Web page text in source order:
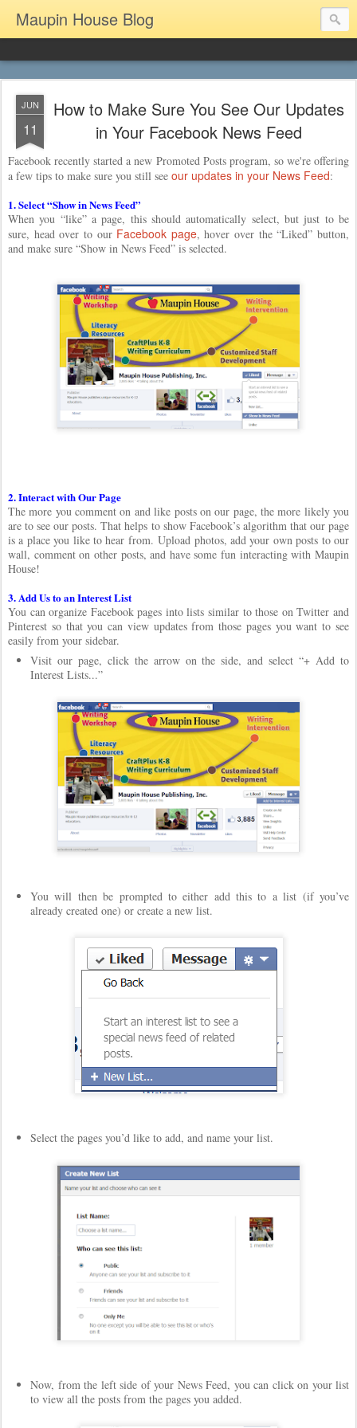
Maupin House Blog
JUN
11
How to Make Sure You See Our Updates
in Your Facebook News Feed
Facebook recently started a new Promoted Posts program, so we're offering
a few tips to make sure you still see our updates in your News Feed:
1. Select “Show in News Feed”
When you “like” a page, this should automatically select, but just to be
sure, head over to our Facebook page, hover over the “Liked” button,
and make sure “Show in News Feed” is selected.
2. Interact with Our Page
The more you comment on and like posts on our page, the more likely you
are to see our posts. That helps to show Facebook’s algorithm that our page
is a place you like to hear from. Upload photos, add your own posts to our
wall, comment on other posts, and have some fun interacting with Maupin
House!
3. Add Us to an Interest List
You can organize Facebook pages into lists similar to those on Twitter and
Pinterest so that you can view updates from those pages you want to see
easily from your sidebar.
Visit our page, click the arrow on the side, and select “+ Add to
Interest Lists...”
You will then be prompted to either add this to a list (if you’ve
already created one) or create a new list.
Select the pages you’d like to add, and name your list.
Now, from the left side of your News Feed, you can click on your list
to view all the posts from the pages you added.